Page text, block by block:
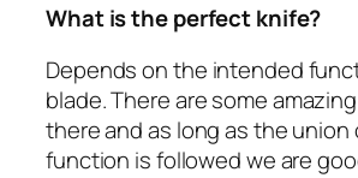
What is the perfect knife?
Depends on the intended
blade. There are some
there and as long as the union
function is followed we are